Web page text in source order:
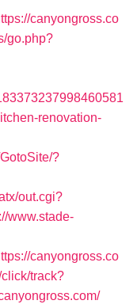
canyongross.co
go.php?
renovation-
?
out.cgi?
www.stade-
canyongross.co
track?